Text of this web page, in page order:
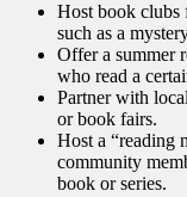
Host book clubs
such as a
Offer a summer
who read a
Partner with
or book fairs.
Host a “reading
community
book or series.